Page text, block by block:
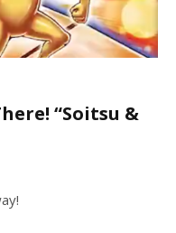
“Soitsu &